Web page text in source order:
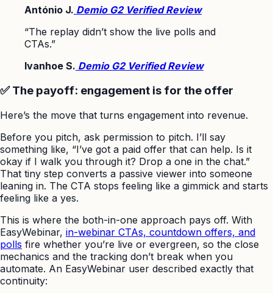
António J. Demio G2 Verified Review
“The replay didn’t show the live polls and
CTAs.”
Ivanhoe S. Demio G2 Verified Review
✅ The payoff: engagement is for the offer
Here’s the move that turns engagement into revenue.
Before you pitch, ask permission to pitch. I’ll say
something like, “I’ve got a paid offer that can help. Is it
okay if I walk you through it? Drop a one in the chat.”
That tiny step converts a passive viewer into someone
leaning in. The CTA stops feeling like a gimmick and starts
feeling like a yes.
This is where the both-in-one approach pays off. With
EasyWebinar, in-webinar CTAs, countdown offers, and
polls fire whether you’re live or evergreen, so the close
mechanics and the tracking don’t break when you
automate. An EasyWebinar user described exactly that
continuity: